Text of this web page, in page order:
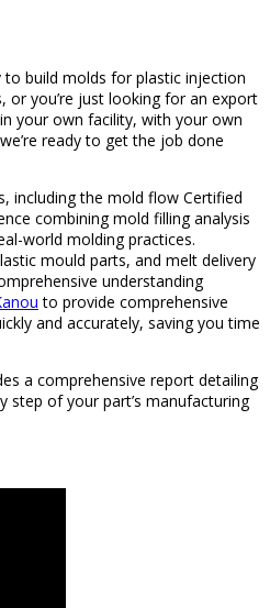
build molds for plastic injection
or you’re just looking for an export
your own facility, with your own
ready to get the job done
including the mold flow Certified
combining mold filling analysis
world molding practices.
mould parts, and melt delivery
understanding
to provide comprehensive
and accurately, saving you time
a comprehensive report detailing
step of your part’s manufacturing